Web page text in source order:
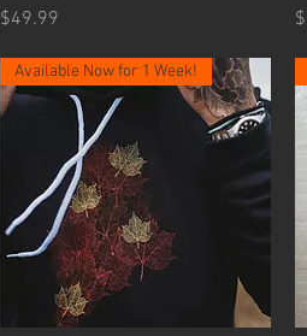
Price
$49.99
Available Now for 1 Week!